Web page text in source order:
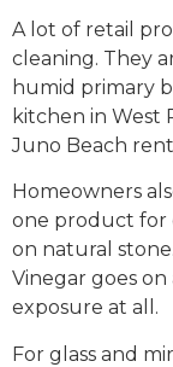
A lot of retail
cleaning. They
humid primary
kitchen in West
Juno Beach
Homeowners
one product for
on natural
Vinegar goes
exposure at all.
For glass and